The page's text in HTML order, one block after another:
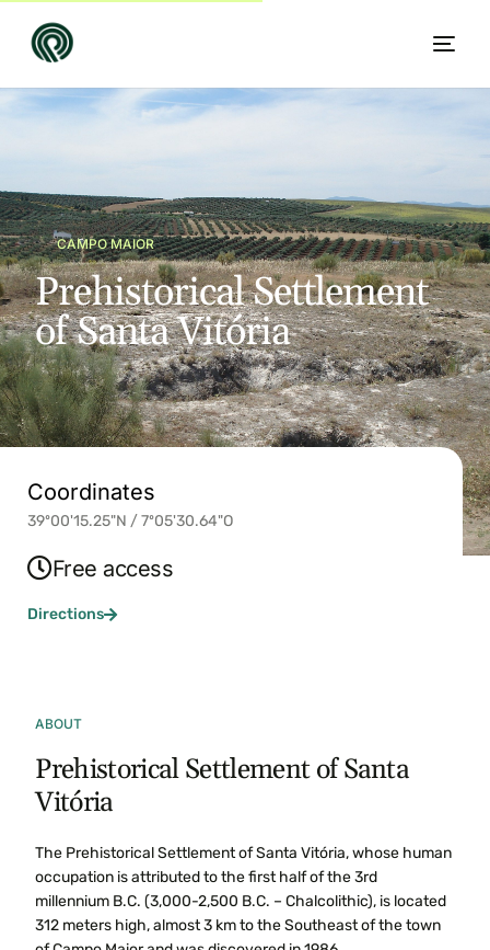
CAMPO MAIOR
PrehistoricalSettlement
ofSantaVitória
Coordinates
39º00'15.25"N / 7º05'30.64"O
Free access
Directions
ABOUT
Prehistorical Settlement of Santa
Vitória
The Prehistorical Settlement of Santa Vitória, whose human
occupation is attributed to the first half of the 3rd
millennium B.C. (3,000-2,500 B.C. – Chalcolithic), is located
312 meters high, almost 3 km to the Southeast of the town
EN